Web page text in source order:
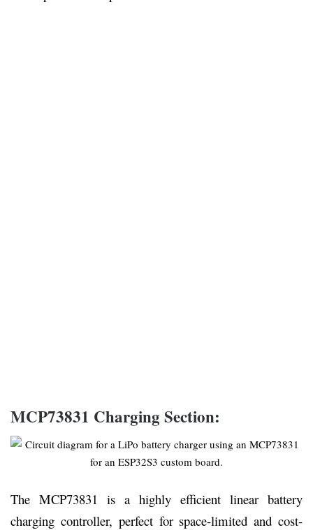
MCP73831 Charging Section:
The MCP73831 is a highly efficient linear battery
charging controller, perfect for space-limited and cost-